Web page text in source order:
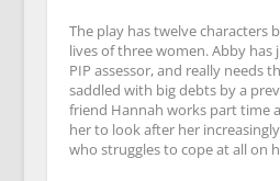
The play has twelve characters
lives of three women. Abby has
PIP assessor, and really needs
saddled with big debts by a
friend Hannah works part time
her to look after her
who struggles to cope at all on